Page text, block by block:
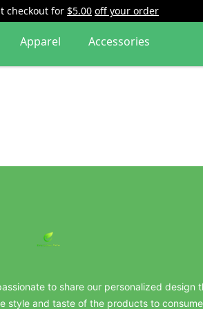
checkout for $5.00 off your order
Apparel Accessories
everydayyolo
to share our personalized design
style and taste of the products to